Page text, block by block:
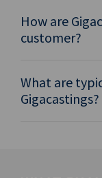
How are
customer?
What are
Gigacastings?